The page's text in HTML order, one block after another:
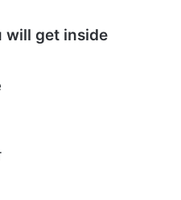
will get inside